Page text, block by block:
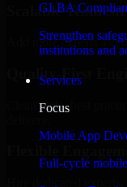
GLBA
Strengthen
institutions and
Services
Focus
Mobile App
Full-cycle
Scalable Team
Add more experts as
Quality-First
Clean code, best